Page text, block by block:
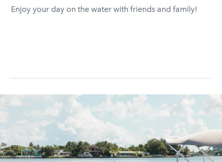
Enjoy your day on the water with friends and family!